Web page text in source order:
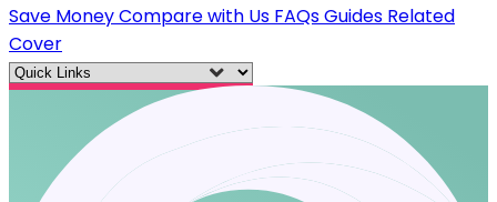
Save MoneyCompare with Us FAQsGuides Related
Cover